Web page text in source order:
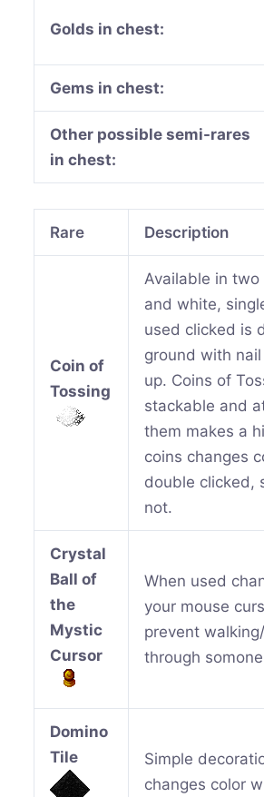
Golds in chest:
Gems in chest:
Other possible semi-rares
in chest:
Rare Description
Coin of
Tossing
Available in
and white,
used clicked is
ground with
up. Coins of
stackable and
them makes a
coins changes
double clicked,
not.
Crystal
Ball of
the
Mystic
Cursor
When used
your mouse
prevent
through
Domino
Tile
Simple
changes color